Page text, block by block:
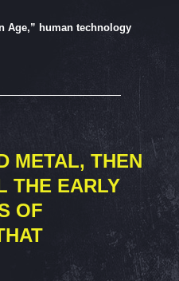
Age,” human technology
METAL, THEN
THE EARLY
OF